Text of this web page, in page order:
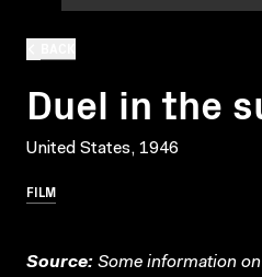
Duel in the
United States, 1946
FILM
Source: Some information